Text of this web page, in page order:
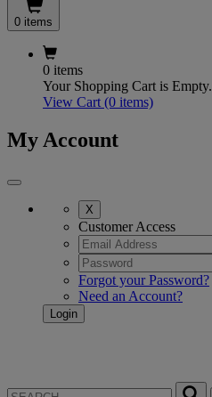
0 items
0 items
Your Shopping Cart is Empty.
View Cart (0 items)
My Account
X
Customer Access
Forgot your Password?
Need an Account?